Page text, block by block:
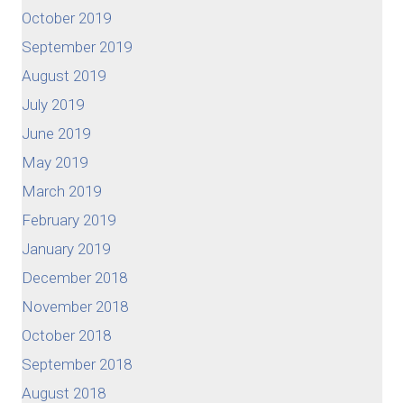
October 2019
September 2019
August 2019
July 2019
June 2019
May 2019
March 2019
February 2019
January 2019
December 2018
November 2018
October 2018
September 2018
August 2018